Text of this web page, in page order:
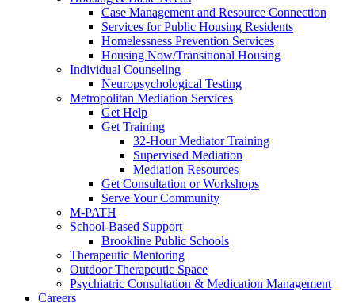
Case Management and Resource Connection
Services for Public Housing Residents
Homelessness Prevention Services
Housing Now/Transitional Housing
Individual Counseling
Neuropsychological Testing
Metropolitan Mediation Services
Get Help
Get Training
32-Hour Mediator Training
Supervised Mediation
Mediation Resources
Get Consultation or Workshops
Serve Your Community
M-PATH
School-Based Support
Brookline Public Schools
Therapeutic Mentoring
Outdoor Therapeutic Space
Psychiatric Consultation & Medication Management
Careers